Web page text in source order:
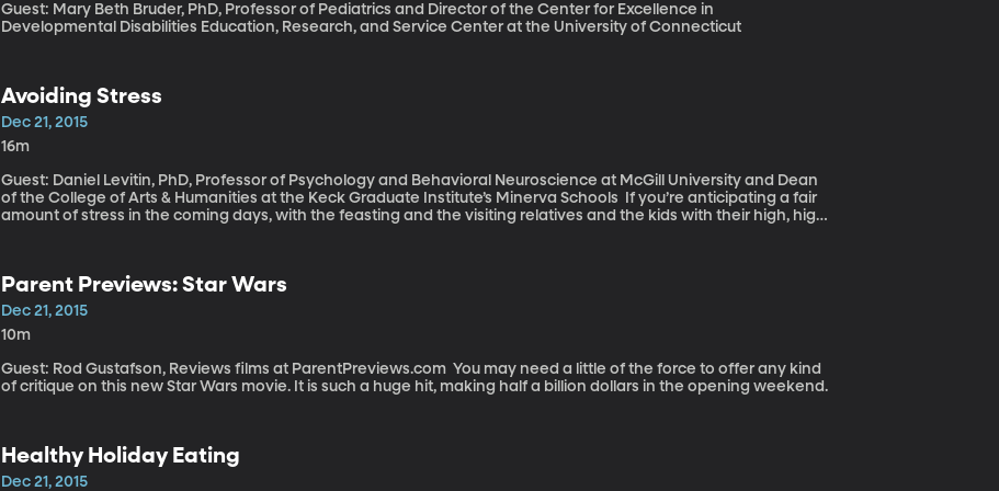
Guest: Mary Beth Bruder, PhD, Professor of Pediatrics and Director of the Center for Excellence in
Developmental Disabilities Education, Research, and Service Center at the University of Connecticut
Avoiding Stress
Dec 21, 2015
16m
Guest: Daniel Levitin, PhD, Professor of Psychology and Behavioral Neuroscience at McGill University and Dean
of the College of Arts & Humanities at the Keck Graduate Institute’s Minerva Schools If you’re anticipating a fair
amount of stress in the coming days, with the feasting and the visiting relatives and the kids with their high, high
Parent Previews: Star Wars
Dec 21, 2015
10m
Guest: Rod Gustafson, Reviews films at ParentPreviews.com You may need a little of the force to offer any kind
of critique on this new Star Wars movie. It is such a huge hit, making half a billion dollars in the opening weekend.
Healthy Holiday Eating
Dec 21, 2015